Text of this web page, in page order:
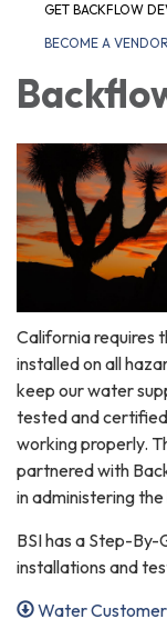
GET BACKFLOW
BECOME A
California requires
installed on all
keep our water
tested and
working properly.
partnered with
in administering
BSI has a Step-
installations and
Water